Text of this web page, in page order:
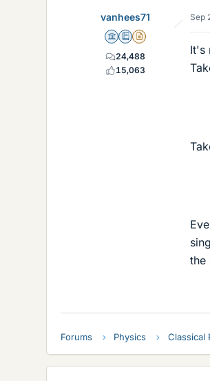
vanhees71
Science Advisor
Education Advisor
Insights Author
24,488
15,063
Sep
It's
the
Forums Physics Classical